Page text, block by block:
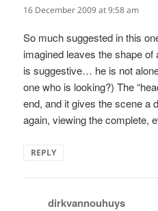
16 December 2009 at 9:58 am
So much suggested in this
imagined leaves the shape of
is suggestive… he is not
one who is looking?) The
end, and it gives the scene a
again, viewing the complete,
REPLY
dirkvannouhuys